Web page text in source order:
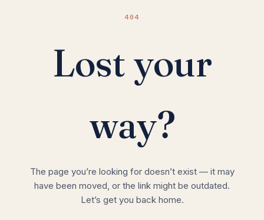
404
Lost your
way?
The page you’re looking for doesn’t exist — it may
have been moved, or the link might be outdated.
Let’s get you back home.